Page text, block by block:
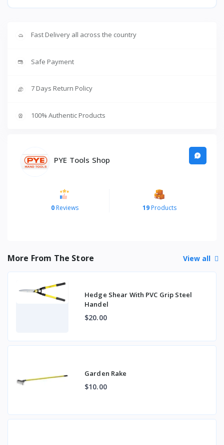
Fast Delivery all across the country
Safe Payment
7 Days Return Policy
100% Authentic Products
PYE Tools Shop
0 Reviews 19Products
More From The Store View all
Hedge Shear With PVC Grip Steel
Handel
$20.00
Garden Rake
$10.00